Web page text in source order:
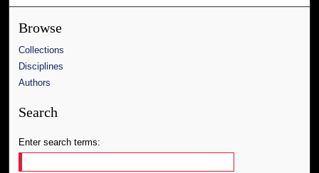
Browse
Collections
Disciplines
Authors
Search
Enter search terms: